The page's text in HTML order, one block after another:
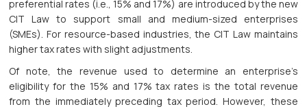
preferential rates (i.e., 15% and 17%) are introduced by the new
CIT Law to support small and medium-sized enterprises
(SMEs). For resource-based industries, the CIT Law maintains
higher tax rates with slight adjustments.
Of note, the revenue used to determine an enterprise’s
eligibility for the 15% and 17% tax rates is the total revenue
from the immediately preceding tax period. However, these